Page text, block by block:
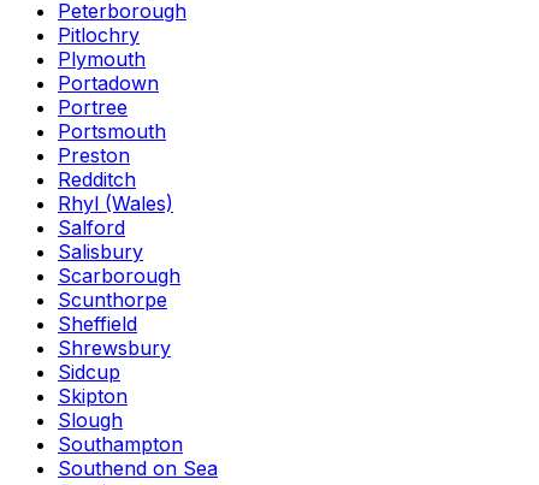
Peterborough
Pitlochry
Plymouth
Portadown
Portree
Portsmouth
Preston
Redditch
Rhyl (Wales)
Salford
Salisbury
Scarborough
Scunthorpe
Sheffield
Shrewsbury
Sidcup
Skipton
Slough
Southampton
Southend on Sea